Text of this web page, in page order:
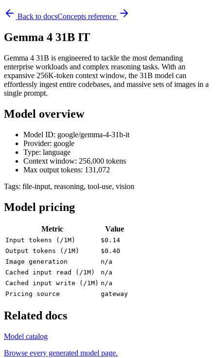
Back to docsConcepts reference
Gemma 4 31B IT
Gemma 4 31B is engineered to tackle the most demanding
enterprise workloads and complex reasoning tasks. With an
expansive 256K-token context window, the 31B model can
effortlessly ingest entire codebases, and massive sets of images in a
single prompt.
Model overview
Model ID: google/gemma-4-31b-it
Provider: google
Type: language
Context window: 256,000 tokens
Max output tokens: 131,072
Tags: file-input, reasoning, tool-use, vision
Model pricing
Metric Value
Input tokens (/1M)
$0.14
Output tokens (/1M)
$0.40
Image generation
n/a
Cached input read (/1M)
n/a
Cached input write (/1M) n/a
Pricing source
gateway
Related docs
Model catalog
Browse every generated model page.